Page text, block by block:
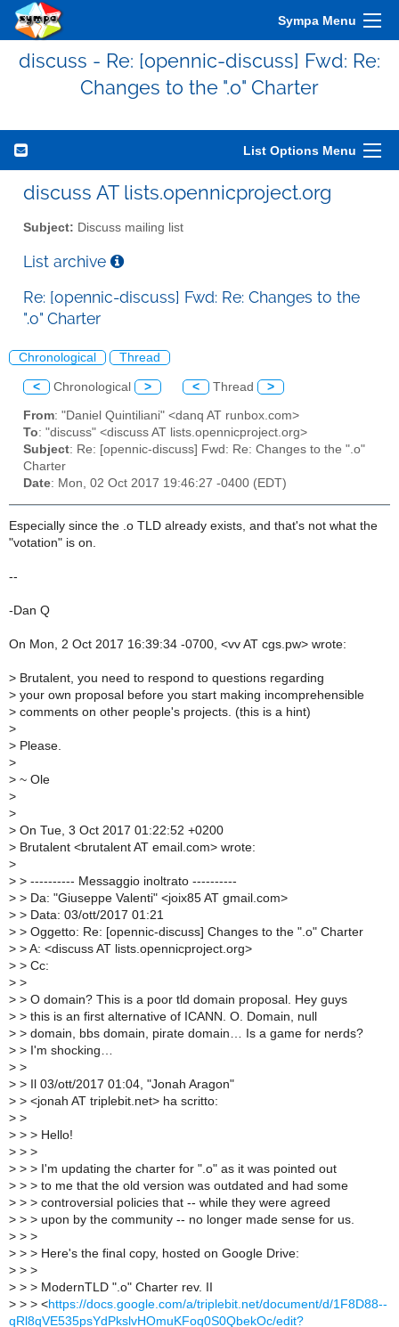
Sympa Menu
discuss - Re: [opennic-discuss] Fwd: Re:
Changes to the ".o" Charter
List Options Menu
discuss AT lists.opennicproject.org
Subject: Discuss mailing list
List archive
Re: [opennic-discuss] Fwd: Re: Changes to the
".o" Charter
Chronological Thread
< Chronological > < Thread >
From: "Daniel Quintiliani" <danq AT runbox.com>
To: "discuss" <discuss AT lists.opennicproject.org>
Subject: Re: [opennic-discuss] Fwd: Re: Changes to the ".o"
Charter
Date: Mon, 02 Oct 2017 19:46:27 -0400 (EDT)
Especially since the .o TLD already exists, and that's not what the
"votation" is on.
--
-Dan Q
On Mon, 2 Oct 2017 16:39:34 -0700, <vv AT cgs.pw> wrote:
> Brutalent, you need to respond to questions regarding
> your own proposal before you start making incomprehensible
> comments on other people's projects. (this is a hint)
>
> Please.
>
> ~ Ole
>
>
> On Tue, 3 Oct 2017 01:22:52 +0200
> Brutalent <brutalent AT email.com> wrote:
>
> > ---------- Messaggio inoltrato ----------
> > Da: "Giuseppe Valenti" <joix85 AT gmail.com>
> > Data: 03/ott/2017 01:21
> > Oggetto: Re: [opennic-discuss] Changes to the ".o" Charter
> > A: <discuss AT lists.opennicproject.org>
> > Cc:
> >
> > O domain? This is a poor tld domain proposal. Hey guys
> > this is an first alternative of ICANN. O. Domain, null
> > domain, bbs domain, pirate domain… Is a game for nerds?
> > I'm shocking…
> >
> > Il 03/ott/2017 01:04, "Jonah Aragon"
> > <jonah AT triplebit.net> ha scritto:
> >
> > > Hello!
> > >
> > > I'm updating the charter for ".o" as it was pointed out
> > > to me that the old version was outdated and had some
> > > controversial policies that -- while they were agreed
> > > upon by the community -- no longer made sense for us.
> > >
> > > Here's the final copy, hosted on Google Drive:
> > > ​​
> > > ModernTLD ".o" Charter rev. II
> > > <https://docs.google.com/a/triplebit.net/document/d/1F8D88--
qRl8qVE535psYdPkslvHOmuKFoq0S0QbekOc/edit?